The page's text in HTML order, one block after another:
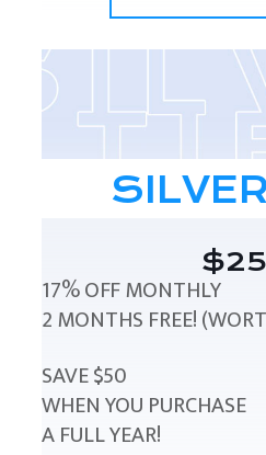
17% OFF MONTHLY
2 MONTHS FREE!
SAVE $50
WHEN YOU PURCHASE
A FULL YEAR!